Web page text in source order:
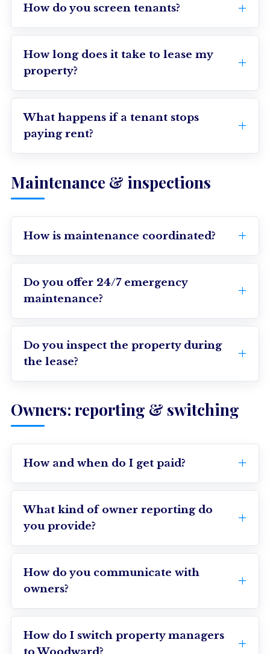
How do you screen tenants?
How long does it take to lease my
property?
What happens if a tenant stops
paying rent?
Maintenance & inspections
How is maintenance coordinated?
Do you offer 24/7 emergency
maintenance?
Do you inspect the property during
the lease?
Owners: reporting & switching
How and when do I get paid?
What kind of owner reporting do
you provide?
How do you communicate with
owners?
How do I switch property managers